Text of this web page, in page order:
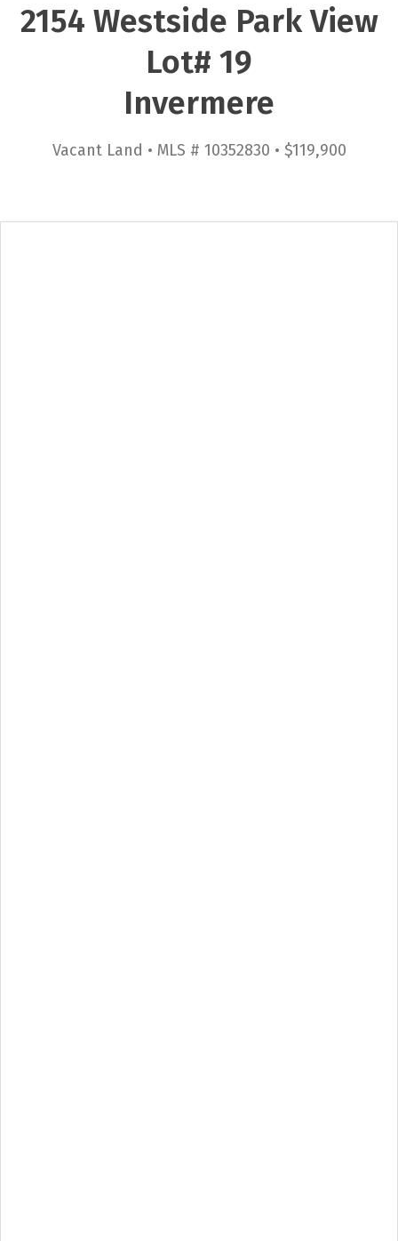
2154 Westside Park View
Lot# 19
Invermere
Vacant Land • MLS # 10352830 • $119,900